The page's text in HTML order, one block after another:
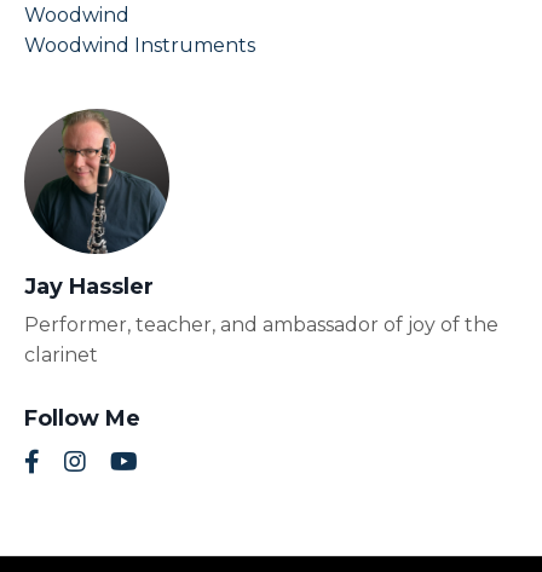
Woodwind
Woodwind Instruments
Jay Hassler
Performer, teacher, and ambassador of joy of the
clarinet
Follow Me